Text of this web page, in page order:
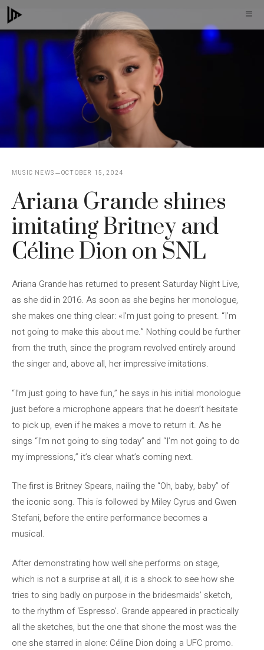
Skip
to
content
MUSIC NEWS OCTOBER 15, 2024
Ariana Grande shines
imitating Britney and
Céline Dion on SNL
Ariana Grande has returned to present Saturday Night Live,
as she did in 2016. As soon as she begins her monologue,
she makes one thing clear: «I’m just going to present. “I’m
not going to make this about me.” Nothing could be further
from the truth, since the program revolved entirely around
the singer and, above all, her impressive imitations.
“I’m just going to have fun,” he says in his initial monologue
just before a microphone appears that he doesn’t hesitate
to pick up, even if he makes a move to return it. As he
sings “I’m not going to sing today” and “I’m not going to do
my impressions,” it’s clear what’s coming next.
The first is Britney Spears, nailing the “Oh, baby, baby” of
the iconic song. This is followed by Miley Cyrus and Gwen
Stefani, before the entire performance becomes a
musical.
After demonstrating how well she performs on stage,
which is not a surprise at all, it is a shock to see how she
tries to sing badly on purpose in the bridesmaids’ sketch,
to the rhythm of ‘Espresso’. Grande appeared in practically
all the sketches, but the one that shone the most was the
one she starred in alone: ​​Céline Dion doing a UFC promo.